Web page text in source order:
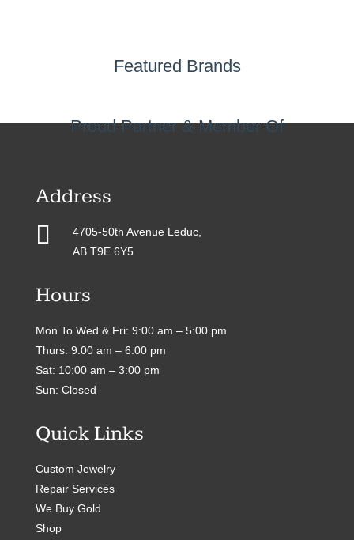
Featured Brands
Proud Partner & Member Of
Address

4705-50th Avenue Leduc,
AB T9E 6Y5
Hours
Mon To Wed & Fri: 9:00 am – 5:00 pm
Thurs: 9:00 am – 6:00 pm
Sat: 10:00 am – 3:00 pm
Sun: Closed
Quick Links
Custom Jewelry
Repair Services
We Buy Gold
Shop